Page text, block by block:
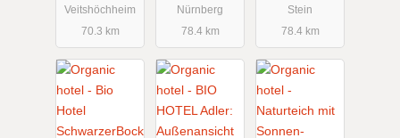
Veitshöchheim
70.3 km
Nürnberg
78.4 km
Stein
78.4 km